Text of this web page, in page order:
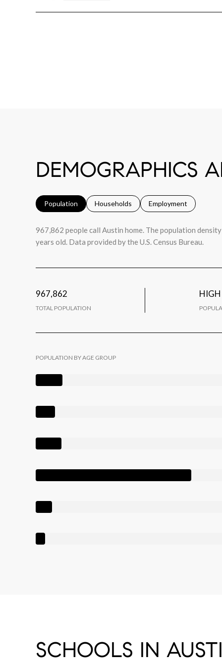
DEMOGRAPHICS
Population Households Employment
967,862 people call Austin home. The population
years old. Data provided by the U.S. Census Bureau.
967,862
TOTAL POPULATION
HIGH
POPULATION BY AGE GROUP
SCHOOLS IN